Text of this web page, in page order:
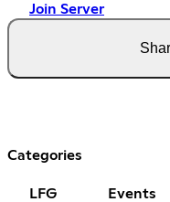
Join Server
Categories
LFG Events